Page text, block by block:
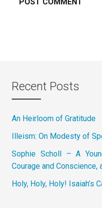
Recent Posts
An Heirloom of Gratitude
Illeism: On Modesty of
Sophie Scholl – A
Courage and Conscience,
Holy, Holy, Holy! Isaiah’s